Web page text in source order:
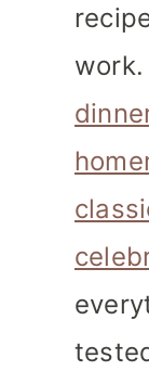
work.